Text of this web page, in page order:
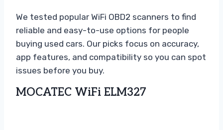
We tested popular WiFi OBD2 scanners to find
reliable and easy-to-use options for people
buying used cars. Our picks focus on accuracy,
app features, and compatibility so you can spot
issues before you buy.
MOCATEC WiFi ELM327